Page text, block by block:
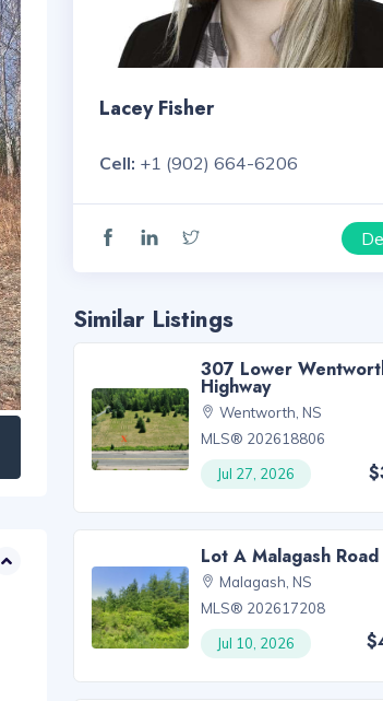
Lacey Fisher
Cell: +1 (902) 664-6206
Similar Listings
307 Lower
Highway
Wentworth, NS
MLS® 202618806
Jul 27, 2026
Lot A Malagash Road
Malagash, NS
MLS® 202617208
Jul 10, 2026